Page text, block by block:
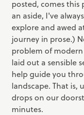
posted, comes this
an aside, I've
explore and awed
journey in prose.)
problem of
laid out a sensible
help guide you
landscape. That is,
drops on our
minutes.